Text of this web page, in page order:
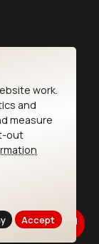
work.
and
measure
out
Accept